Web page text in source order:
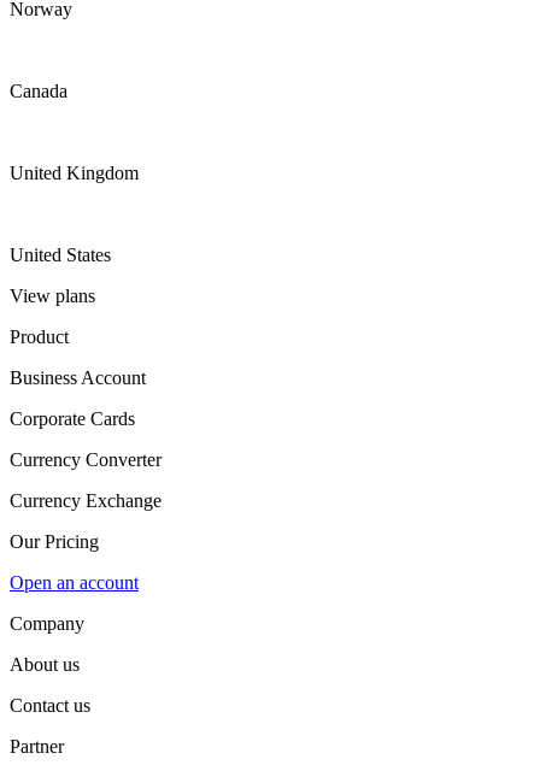
Norway
Canada
United Kingdom
United States
View plans
Product
Business Account
Corporate Cards
Currency Converter
Currency Exchange
Our Pricing
Open an account
Company
About us
Contact us
Partner